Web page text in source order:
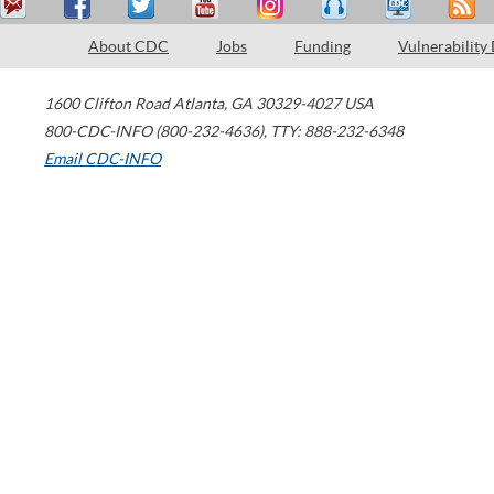
About CDC Jobs Funding Vulnerability
1600 Clifton Road Atlanta, GA 30329-4027 USA
800-CDC-INFO (800-232-4636), TTY: 888-232-6348
Email CDC-INFO